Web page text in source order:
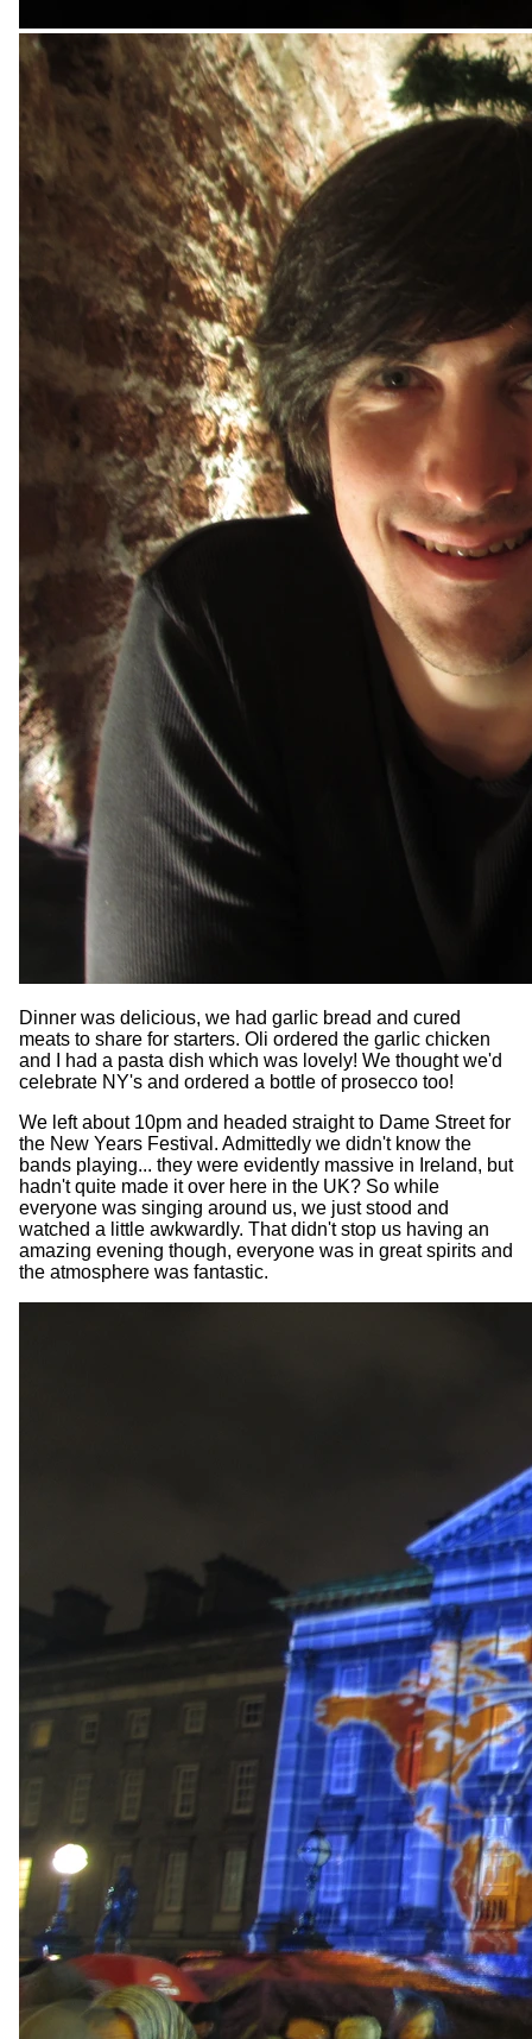
Dinner was delicious, we had garlic bread and cured
meats to share for starters. Oli ordered the garlic chicken
and I had a pasta dish which was lovely! We thought we'd
celebrate NY's and ordered a bottle of prosecco too!
We left about 10pm and headed straight to Dame Street for
the New Years Festival. Admittedly we didn't know the
bands playing... they were evidently massive in Ireland, but
hadn't quite made it over here in the UK? So while
everyone was singing around us, we just stood and
watched a little awkwardly. That didn't stop us having an
amazing evening though, everyone was in great spirits and
the atmosphere was fantastic.